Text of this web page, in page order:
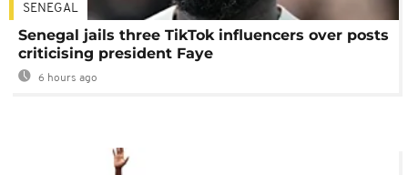
SENEGAL
Senegal jails three TikTok influencers over posts
criticising president Faye
6 hours ago